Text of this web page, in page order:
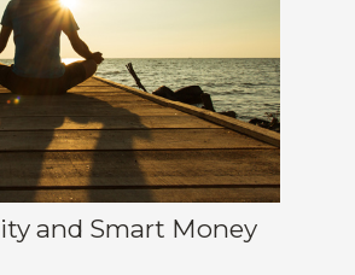
and Smart Money